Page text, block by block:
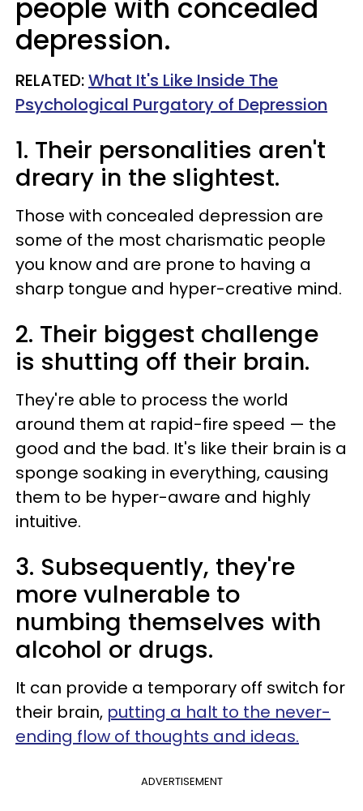
people with concealed
depression.
RELATED:What It's Like Inside The
Psychological Purgatory of Depression
1. Their personalities aren't
dreary in the slightest.
Those with concealed depression are
some of the most charismatic people
you know and are prone to having a
sharp tongue and hyper-creative mind.
2. Their biggest challenge
is shutting off their brain.
They're able to process the world
around them at rapid-fire speed — the
good and the bad. It's like their brain is a
sponge soaking in everything, causing
them to be hyper-aware and highly
intuitive.
3. Subsequently, they're
more vulnerable to
numbing themselves with
alcohol or drugs.
It can provide a temporary off switch for
their brain, putting a halt to the never-
ending flow of thoughts and ideas.
ADVERTISEMENT